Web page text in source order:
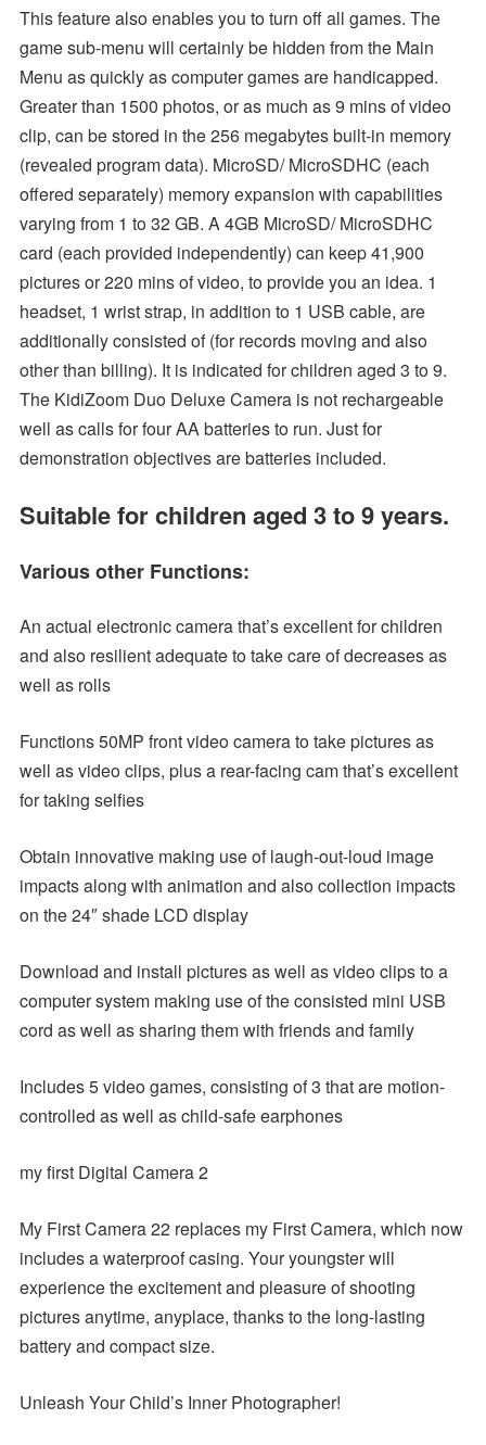
This feature also enables you to turn off all games. The
game sub-menu will certainly be hidden from the Main
Menu as quickly as computer games are handicapped.
Greater than 1500 photos, or as much as 9 mins of video
clip, can be stored in the 256 megabytes built-in memory
(revealed program data). MicroSD/ MicroSDHC (each
offered separately) memory expansion with capabilities
varying from 1 to 32 GB. A 4GB MicroSD/ MicroSDHC
card (each provided independently) can keep 41,900
pictures or 220 mins of video, to provide you an idea. 1
headset, 1 wrist strap, in addition to 1 USB cable, are
additionally consisted of (for records moving and also
other than billing). It is indicated for children aged 3 to 9.
The KidiZoom Duo Deluxe Camera is not rechargeable
well as calls for four AA batteries to run. Just for
demonstration objectives are batteries included.
Suitable for children aged 3 to 9 years.
Various other Functions:
An actual electronic camera that’s excellent for children
and also resilient adequate to take care of decreases as
well as rolls
Functions 50MP front video camera to take pictures as
well as video clips, plus a rear-facing cam that’s excellent
for taking selfies
Obtain innovative making use of laugh-out-loud image
impacts along with animation and also collection impacts
on the 24″ shade LCD display
Download and install pictures as well as video clips to a
computer system making use of the consisted mini USB
cord as well as sharing them with friends and family
Includes 5 video games, consisting of 3 that are motion-
controlled as well as child-safe earphones
my first Digital Camera 2
My First Camera 22 replaces my First Camera, which now
includes a waterproof casing. Your youngster will
experience the excitement and pleasure of shooting
pictures anytime, anyplace, thanks to the long-lasting
battery and compact size.
Unleash Your Child’s Inner Photographer!